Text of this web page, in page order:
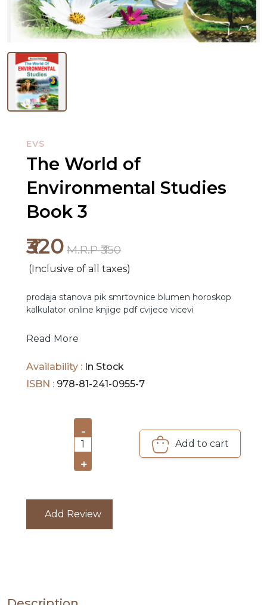
NEW
RELEASES
BY
SUBJECT
HOT
DEALS
PRE
COMBO
EVS
The World of
Environmental Studies
Book 3
₹320 M.R.P ₹350
(Inclusive of all taxes)
prodaja stanova pik smrtovnice blumen horoskop
kalkulator online knjige pdf cvijece vicevi
Read More
Availability : In Stock
ISBN : 978-81-241-0955-7
-
1
+
Add to cart
Add Review